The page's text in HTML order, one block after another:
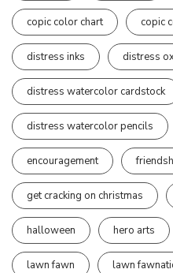
copic color chart copic
distress inks distress
distress watercolor cardstock
distress watercolor pencils
encouragement
get cracking on christmas
halloween hero arts
lawn fawn lawn